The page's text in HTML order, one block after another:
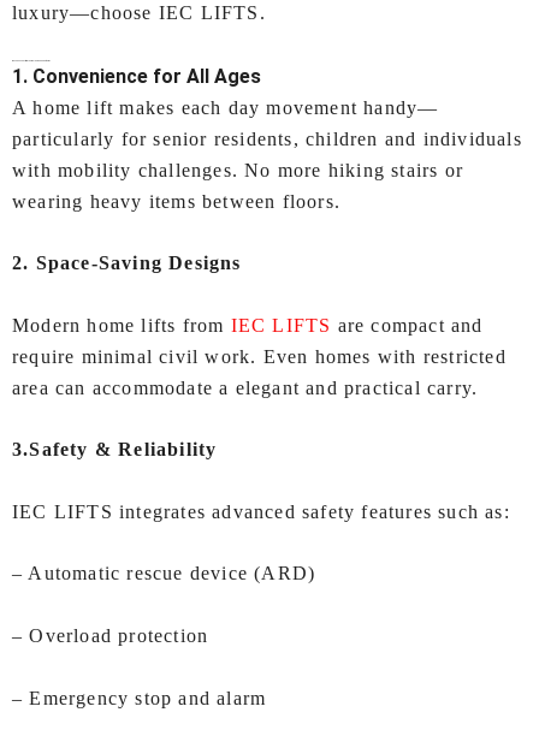
luxury—choose IEC LIFTS.
1. Convenience for All Ages
A home lift makes each day movement handy—
particularly for senior residents, children and individuals
with mobility challenges. No more hiking stairs or
wearing heavy items between floors.
2. Space-Saving Designs
Modern home lifts from IEC LIFTS are compact and
require minimal civil work. Even homes with restricted
area can accommodate a elegant and practical carry.
3.Safety & Reliability
IEC LIFTS integrates advanced safety features such as:
– Automatic rescue device (ARD)
– Overload protection
– Emergency stop and alarm